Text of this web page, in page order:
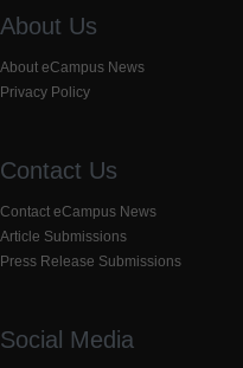
About Us
About eCampus News
Privacy Policy
Contact Us
Contact eCampus News
Article Submissions
Press Release Submissions
Social Media